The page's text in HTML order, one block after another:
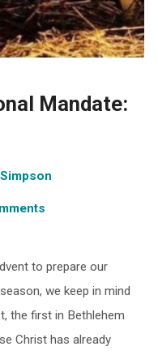
Mandate:
to prepare our
we keep in mind
the first in Bethlehem
Christ has already